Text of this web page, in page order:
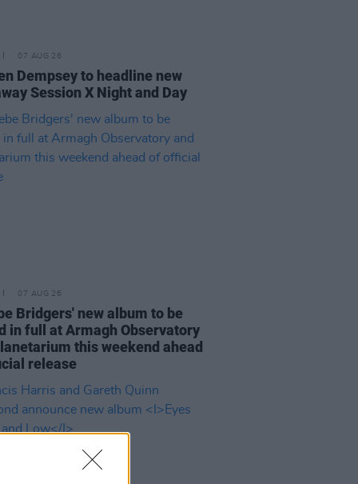
07 AUG 26
Dempsey to headline new
Session X Night and Day
07 AUG 26
Bridgers' new album to be
in full at Armagh Observatory
this weekend ahead
release